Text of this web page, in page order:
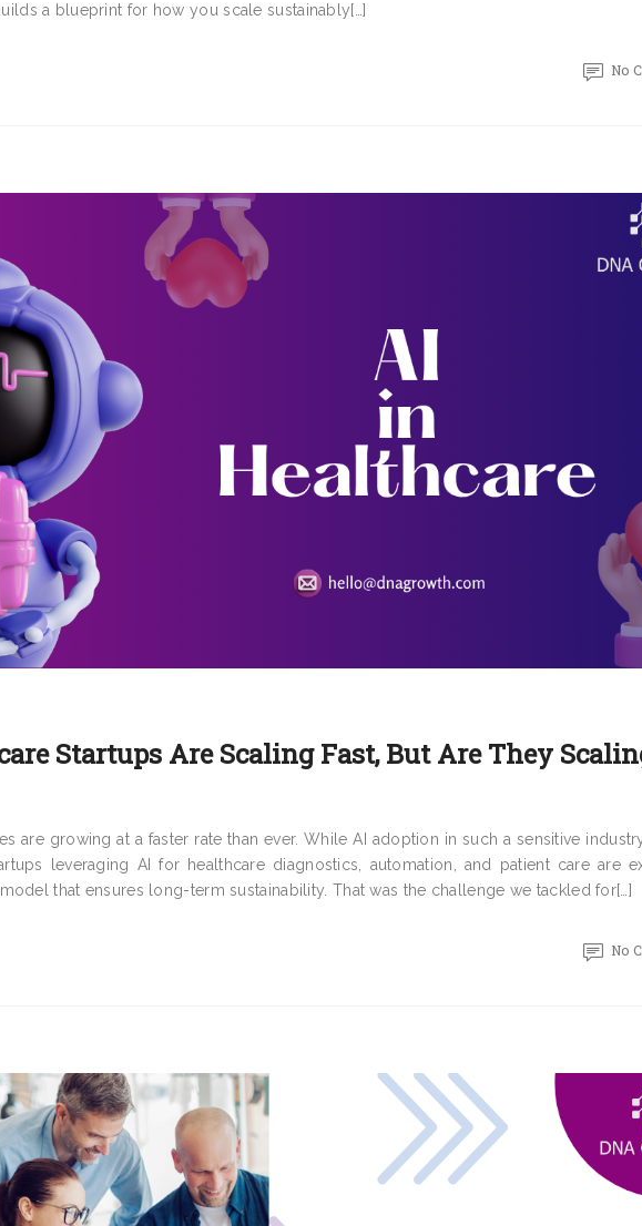
a blueprint for how you scale sustainably[…]
No
Startups Are Scaling Fast, But Are They
are growing at a faster rate than ever. While AI adoption in such a sensitive
leveraging AI for healthcare diagnostics, automation, and patient care are
that ensures long-term sustainability. That was the challenge we tackled for[…]
No